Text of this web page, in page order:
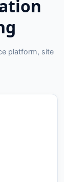
platform, site